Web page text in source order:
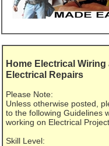
Home Electrical Wiring
Electrical Repairs
Please Note:
Unless otherwise posted,
to the following Guidelines
working on Electrical
Skill Level: